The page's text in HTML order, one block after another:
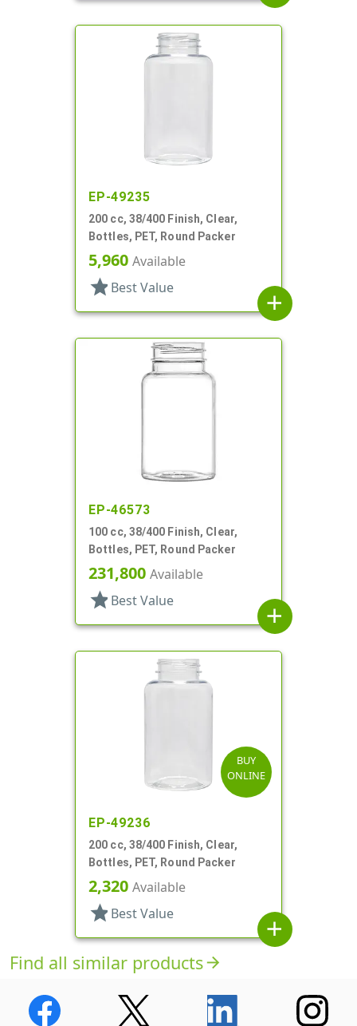
EP-49235
200 cc, 38/400 Finish, Clear,
Bottles, PET, Round Packer
5,960 Available
star Best Value
add
EP-46573
100 cc, 38/400 Finish, Clear,
Bottles, PET, Round Packer
231,800 Available
star Best Value
add
BUY
ONLINE
EP-49236
200 cc, 38/400 Finish, Clear,
Bottles, PET, Round Packer
2,320 Available
star Best Value
add
Find all similar productsarrow_forward